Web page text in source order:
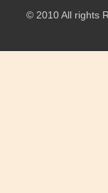
© 2010 All rights